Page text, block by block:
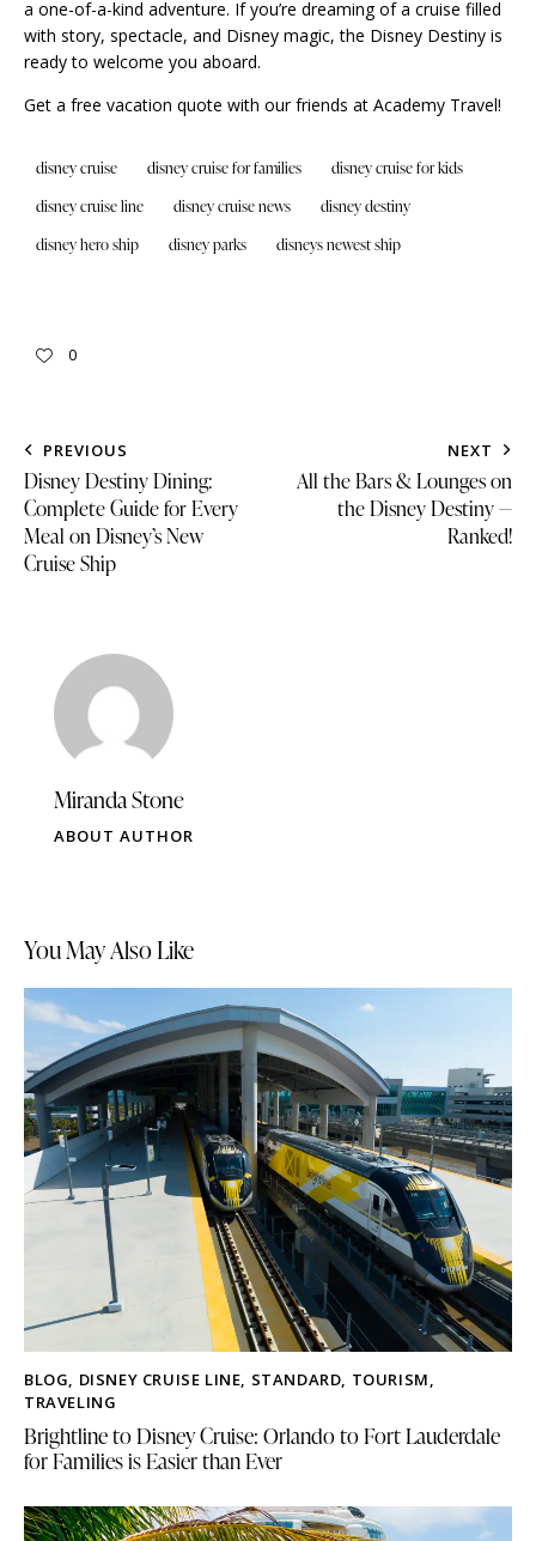
a one-of-a-kind adventure. If you’re dreaming of a cruise filled
with story, spectacle, and Disney magic, the Disney Destiny is
ready to welcome you aboard.
Get a free vacation quote with ourfriends at Academy Travel!
disney cruise disney cruise for families
disney cruise for kids
disney cruise line
disney cruise news
disney destiny
disney hero ship
disney parks disneys newest ship
0
PREVIOUS
Disney Destiny Dining:
Complete Guide for Every
Meal on Disney’s New
Cruise Ship
NEXT
All the Bars & Lounges on
the Disney Destiny —
Ranked!
Miranda Stone
ABOUT AUTHOR
You May Also Like
BLOG, DISNEY CRUISE LINE, STANDARD, TOURISM,
TRAVELING
Brightline to Disney Cruise: Orlando to Fort Lauderdale
for Families is Easier than Ever